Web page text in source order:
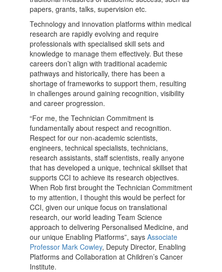
papers, grants, talks, supervision etc.
Technology and innovation platforms within medical
research are rapidly evolving and require
professionals with specialised skill sets and
knowledge to manage them effectively. But these
careers don’t align with traditional academic
pathways and historically, there has been a
shortage of frameworks to support them, resulting
in challenges around gaining recognition, visibility
and career progression.
“For me, the Technician Commitment is
fundamentally about respect and recognition.
Respect for our non-academic scientists,
engineers, technical specialists, technicians,
research assistants, staff scientists, really anyone
that has developed a unique, technical skillset that
supports CCI to achieve its research objectives.
When Rob first brought the Technician Commitment
to my attention, I thought this would be perfect for
CCI, given our unique focus on translational
research, our world leading Team Science
approach to delivering Personalised Medicine, and
our unique Enabling Platforms”, says Associate
Professor Mark Cowley, Deputy Director, Enabling
Platforms and Collaboration at Children’s Cancer
Institute.